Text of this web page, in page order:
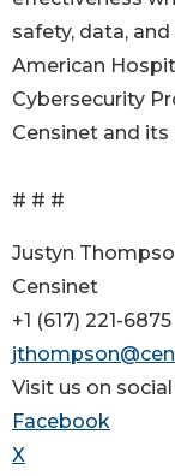
safety, data,
American
Cybersecurity
Censinet and
# # #
Justyn
Censinet
+1 (617) 221-6875
Visit us on
Facebook
X